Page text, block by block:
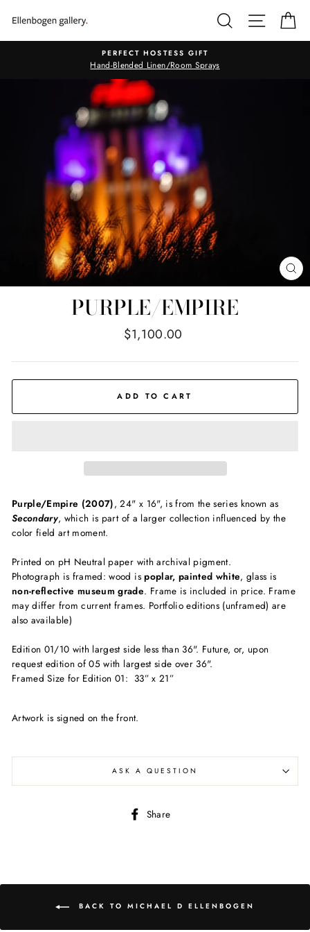
SEARCHSITE
PERFECT HOSTESS GIFT
Hand-Blended Linen/Room Sprays
PURPLE/EMPIRE
Regular
$1,100.00
ADD TO CART
Purple/Empire (2007), 24" x 16", is from the series known as
Secondary, which is part of a larger collection influenced by the
color field art moment.
Printed on pH Neutral paper with archival pigment.
Photograph is framed: wood ispoplar, painted white, glass is
non-reflective museum grade. Frame is included in price. Frame
may differ from current frames. Portfolio editions (unframed) are
also available)
Edition 01/10 with largest side less than 36". Future, or, upon
request edition of 05 with largest side over 36".
Framed Size for Edition 01: 33” x 21”
Artwork is signed on the front.
ASK A QUESTION
Share
BACK TO MICHAEL D ELLENBOGEN